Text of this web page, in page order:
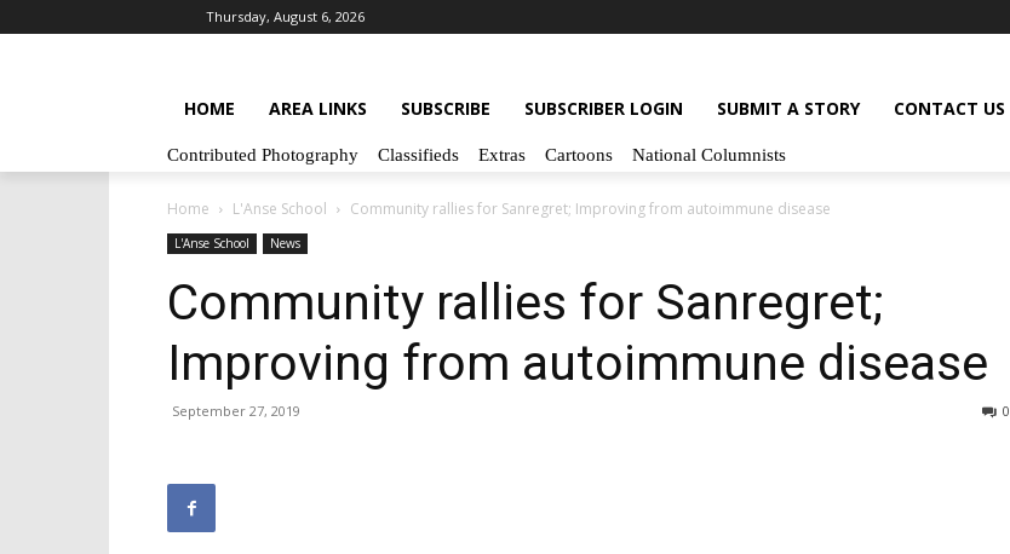
Thursday, August 6, 2026
HOME AREA LINKS SUBSCRIBE SUBSCRIBER LOGIN SUBMIT A STORY CONTACT US
Contributed Photography Classifieds Extras Cartoons National Columnists
Home L'Anse School Community rallies for Sanregret; Improving from autoimmune disease
L'Anse School News
Community rallies for Sanregret;
Improving from autoimmune disease
September 27, 2019 0